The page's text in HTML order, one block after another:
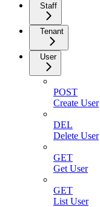
Staff
Tenant
User
POST
Create User
DEL
Delete User
GET
Get User
GET
List User